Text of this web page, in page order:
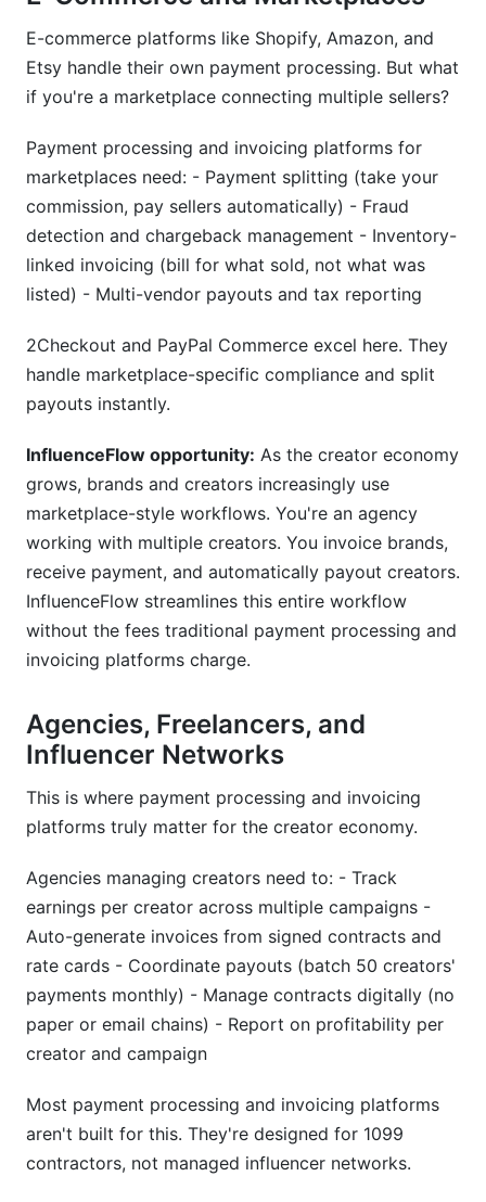
E-commerce platforms like Shopify, Amazon, and
Etsy handle their own payment processing. But what
if you're a marketplace connecting multiple sellers?
Payment processing and invoicing platforms for
marketplaces need: - Payment splitting (take your
commission, pay sellers automatically) - Fraud
detection and chargeback management - Inventory-
linked invoicing (bill for what sold, not what was
listed) - Multi-vendor payouts and tax reporting
2Checkout and PayPal Commerce excel here. They
handle marketplace-specific compliance and split
payouts instantly.
InfluenceFlow opportunity: As the creator economy
grows, brands and creators increasingly use
marketplace-style workflows. You're an agency
working with multiple creators. You invoice brands,
receive payment, and automatically payout creators.
InfluenceFlow streamlines this entire workflow
without the fees traditional payment processing and
invoicing platforms charge.
Agencies, Freelancers, and
Influencer Networks
This is where payment processing and invoicing
platforms truly matter for the creator economy.
Agencies managing creators need to: - Track
earnings per creator across multiple campaigns -
Auto-generate invoices from signed contracts and
rate cards - Coordinate payouts (batch 50 creators'
payments monthly) - Manage contracts digitally (no
paper or email chains) - Report on profitability per
creator and campaign
Most payment processing and invoicing platforms
aren't built for this. They're designed for 1099
contractors, not managed influencer networks.